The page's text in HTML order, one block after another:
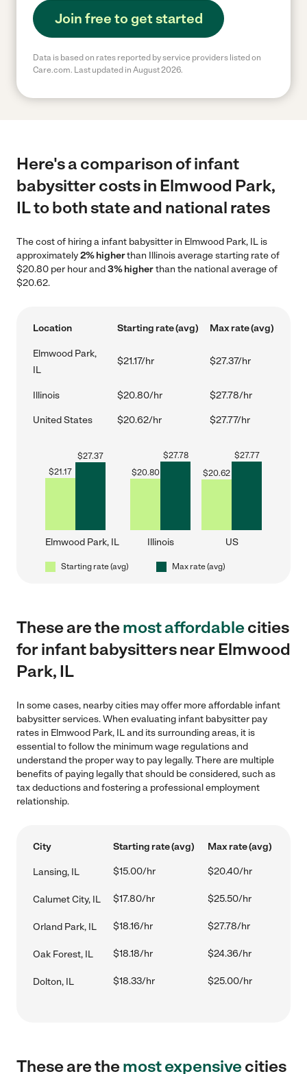
Join free to get started
Data is based on rates reported by service providers listed on
Care.com. Last updated in August 2026.
Here's a comparison of infant
babysitter costs in Elmwood Park,
IL to both state and national rates
The cost of hiring a infant babysitter in Elmwood Park, IL is
approximately2% higherthan Illinois average starting rate of
$20.80 per hour and3% higherthan the national average of
$20.62.
Location Starting rate (avg) Max rate (avg)
Elmwood Park,
IL
$21.17/hr $27.37/hr
Illinois $20.80/hr $27.78/hr
United States $20.62/hr $27.77/hr
$21.17
$27.37
Elmwood Park, IL
$20.80
$27.78
Illinois
$20.62
$27.77
US
Starting rate (avg) Max rate (avg)
These are themost affordablecities
for infant babysitters near Elmwood
Park, IL
In some cases, nearby cities may offer more affordable infant
babysitter services. When evaluating infant babysitter pay
rates in Elmwood Park, IL and its surrounding areas, it is
essential to follow the minimum wage regulations and
understand the proper way to pay legally. There are multiple
benefits of paying legally that should be considered, such as
tax deductions and fostering a professional employment
relationship.
City Starting rate (avg) Max rate (avg)
Lansing, IL $15.00/hr $20.40/hr
Calumet City, IL $17.80/hr $25.50/hr
Orland Park, IL $18.16/hr $27.78/hr
Oak Forest, IL $18.18/hr $24.36/hr
Dolton, IL $18.33/hr $25.00/hr
These are themost expensivecities